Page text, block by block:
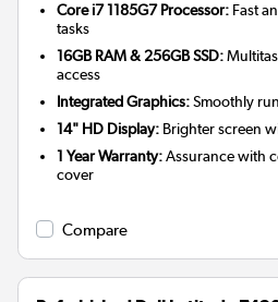
Core i7 1185G7 Processor: Fast
tasks
16GB RAM & 256GB SSD:
access
Integrated Graphics:Smoothly
14" HD Display: Brighter screen
1 Year Warranty:Assurance with
cover
Compare